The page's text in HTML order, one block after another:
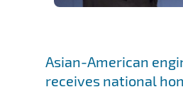
Asian-American
receives national